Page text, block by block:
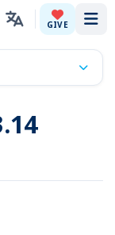
GIVE